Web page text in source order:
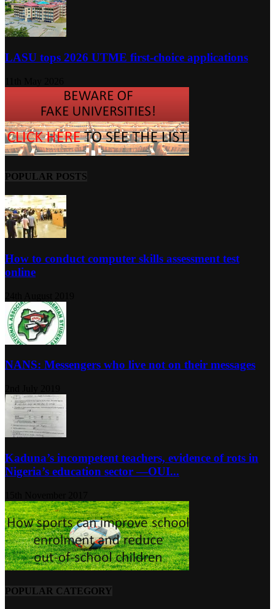
LASU tops 2026 UTME first-choice applications
POPULAR POSTS
How to conduct computer skills assessment test
online
NANS: Messengers who live not on their messages
Kaduna’s incompetent teachers, evidence of rots in
Nigeria’s education sector ―OUI...
POPULAR CATEGORY